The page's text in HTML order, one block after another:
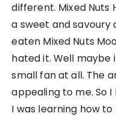
different. Mixed Nuts
a sweet and savoury
eaten Mixed Nuts
hated it. Well maybe
small fan at all. The
appealing to me. So
I was learning how